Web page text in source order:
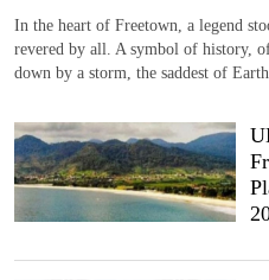
In the heart of Freetown, a legend
revered by all. A symbol of history,
down by a storm, the saddest of